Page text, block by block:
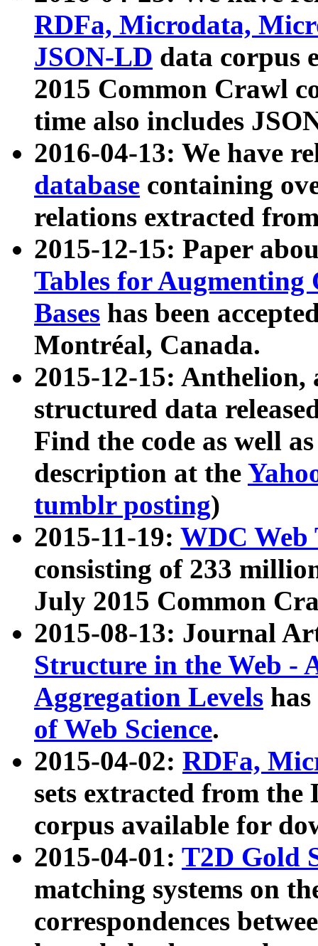
RDFa, Microdata,
JSON-LD data corpus
2015 Common Crawl
time also includes
2016-04-13: We have
database containing
relations extracted
2015-12-15: Paper
Tables for Augmenting
Bases has been
Montréal, Canada.
2015-12-15: Anthelion,
structured data
Find the code as well
description at the
tumblr posting)
2015-11-19: WDC Web
consisting of 233
July 2015 Common
2015-08-13: Journal
Structure in the Web -
Aggregation Levels
of Web Science.
2015-04-02: RDFa,
sets extracted from the
corpus available for
2015-04-01: T2D Gold
matching systems on
correspondences